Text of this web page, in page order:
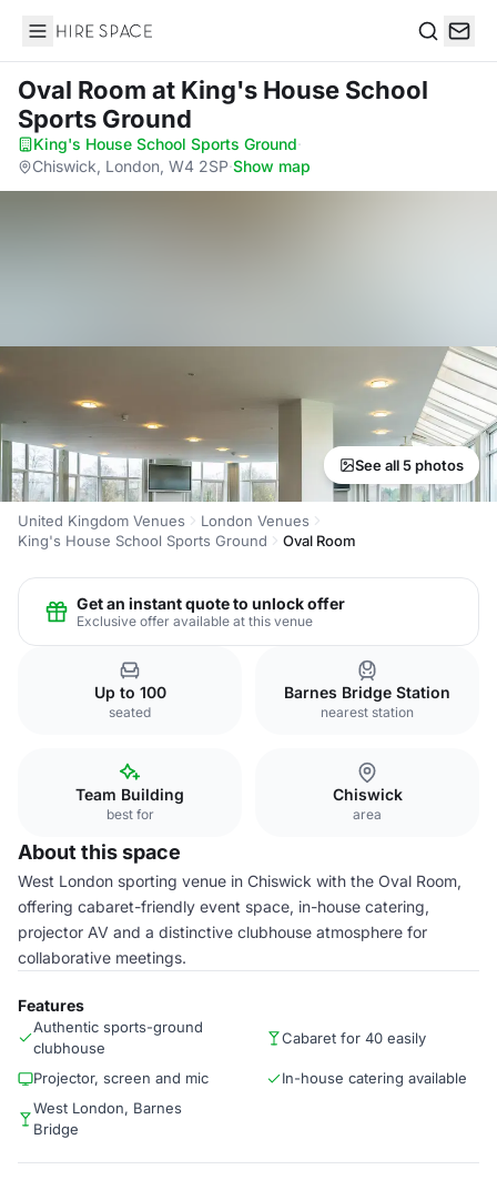
Hire Space
Oval Room at King's House School
Sports Ground
King's House School Sports Ground·
Chiswick, London, W4 2SP·Show map
See all 5 photos
United Kingdom Venues
London Venues
King's House School Sports Ground
Oval Room
Get an instant quote to unlock offer
Exclusive offer available at this venue
Up to 100
seated
Barnes Bridge Station
nearest station
Team Building
best for
Chiswick
area
About this space
West London sporting venue in Chiswick with the Oval Room,
offering cabaret-friendly event space, in-house catering,
projector AV and a distinctive clubhouse atmosphere for
collaborative meetings.
Features
Authentic sports-ground
clubhouse
Cabaret for 40 easily
Projector, screen and mic
In-house catering available
West London, Barnes
Bridge